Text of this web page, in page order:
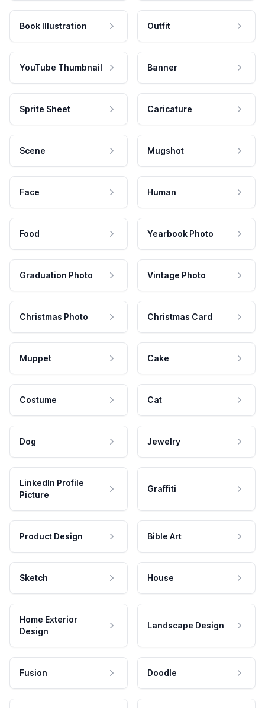
Book Illustration Outfit
YouTube Thumbnail Banner
Sprite Sheet Caricature
Scene Mugshot
Face Human
Food Yearbook Photo
Graduation Photo Vintage Photo
Christmas Photo Christmas Card
Muppet Cake
Costume Cat
Dog Jewelry
LinkedIn Profile
Picture
Graffiti
Product Design Bible Art
Sketch House
Home Exterior
Design
Landscape Design
Fusion Doodle